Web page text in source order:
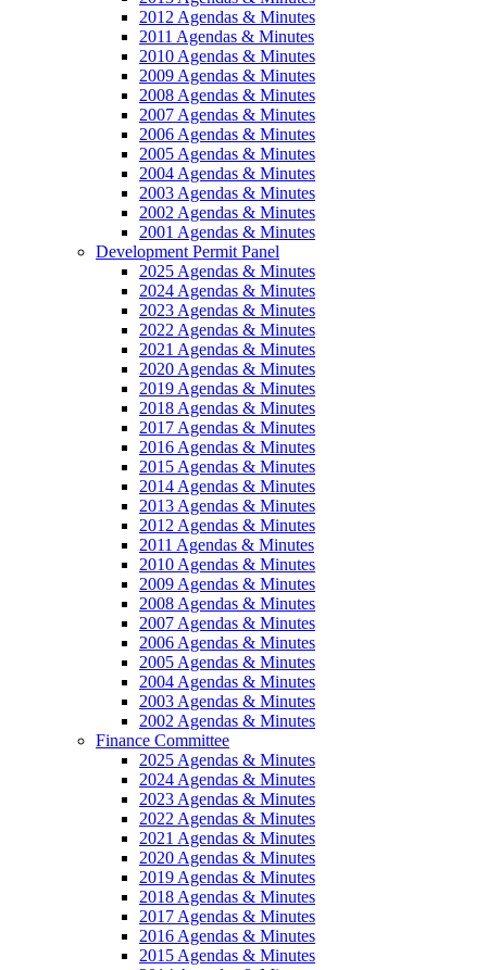
2012 Agendas & Minutes
2011 Agendas & Minutes
2010 Agendas & Minutes
2009 Agendas & Minutes
2008 Agendas & Minutes
2007 Agendas & Minutes
2006 Agendas & Minutes
2005 Agendas & Minutes
2004 Agendas & Minutes
2003 Agendas & Minutes
2002 Agendas & Minutes
2001 Agendas & Minutes
Development Permit Panel
2025 Agendas & Minutes
2024 Agendas & Minutes
2023 Agendas & Minutes
2022 Agendas & Minutes
2021 Agendas & Minutes
2020 Agendas & Minutes
2019 Agendas & Minutes
2018 Agendas & Minutes
2017 Agendas & Minutes
2016 Agendas & Minutes
2015 Agendas & Minutes
2014 Agendas & Minutes
2013 Agendas & Minutes
2012 Agendas & Minutes
2011 Agendas & Minutes
2010 Agendas & Minutes
2009 Agendas & Minutes
2008 Agendas & Minutes
2007 Agendas & Minutes
2006 Agendas & Minutes
2005 Agendas & Minutes
2004 Agendas & Minutes
2003 Agendas & Minutes
2002 Agendas & Minutes
Finance Committee
2025 Agendas & Minutes
2024 Agendas & Minutes
2023 Agendas & Minutes
2022 Agendas & Minutes
2021 Agendas & Minutes
2020 Agendas & Minutes
2019 Agendas & Minutes
2018 Agendas & Minutes
2017 Agendas & Minutes
2016 Agendas & Minutes
2015 Agendas & Minutes